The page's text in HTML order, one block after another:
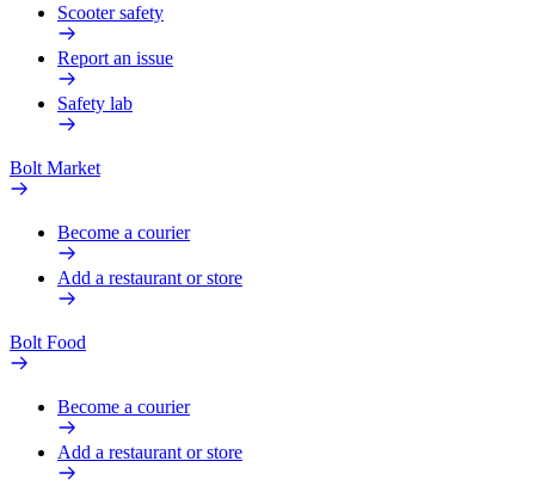
Scooter safety
Report an issue
Safety lab
Bolt Market
Become a courier
Add a restaurant or store
Bolt Food
Become a courier
Add a restaurant or store